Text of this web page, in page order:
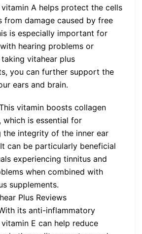
A helps protect the cells
from damage caused by free
is especially important for
hearing problems or
vitahear plus
you can further support the
ears and brain.
vitamin boosts collagen
which is essential for
the integrity of the inner ear
can be particularly beneficial
experiencing tinnitus and
when combined with
supplements.
its anti-inflammatory
E can help reduce